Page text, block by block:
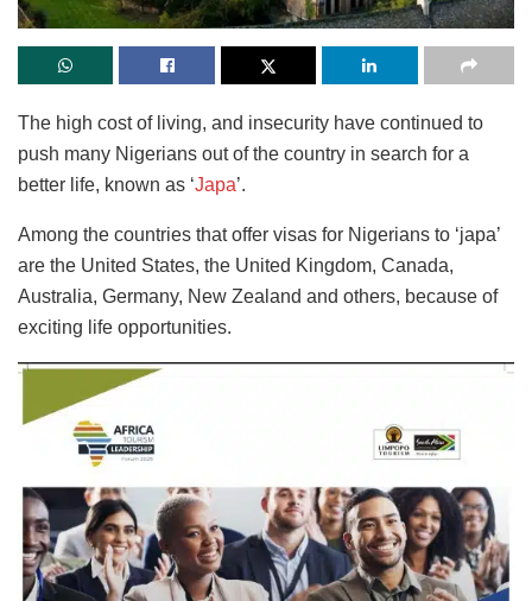
The high cost of living, and insecurity have continued to
push many Nigerians out of the country in search for a
better life, known as ‘Japa’.
Among the countries that offer visas for Nigerians to ‘japa’
are the United States, the United Kingdom, Canada,
Australia, Germany, New Zealand and others, because of
exciting life opportunities.